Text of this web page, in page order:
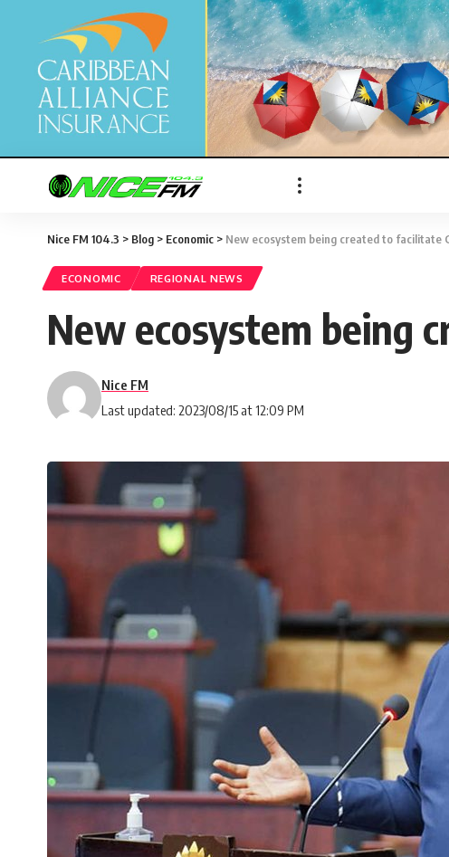
Nice FM 104.3 > Blog > Economic > New ecosystem being created to facilitate
ECONOMIC REGIONAL NEWS
New ecosystem being
Last updated: 2023/08/15 at 12:09 PM
Nice FM